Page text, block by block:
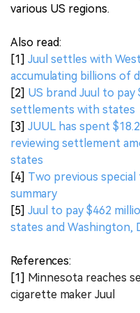
various US regions.
Also read:
[1] Juul settles with
accumulating billions of
[2] US brand Juul to
settlements with states
[3] JUUL has spent
reviewing settlement
states
[4] Two previous
summary
[5] Juul to pay $462
states and Washington,
References:
[1] Minnesota reaches
cigarette maker Juul